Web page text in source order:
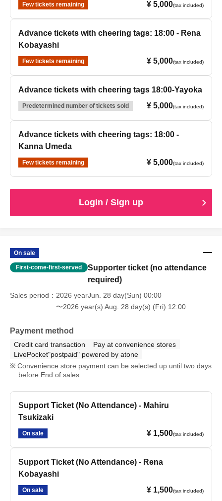
Few tickets remaining ¥ 5,000(tax included)
Advance tickets with cheering tags: 18:00 - Rena
Kobayashi
Few tickets remaining ¥ 5,000(tax included)
Advance tickets with cheering tags 18:00-Yayoka
Predetermined number of tickets sold ¥ 5,000(tax included)
Advance tickets with cheering tags: 18:00 -
Kanna Umeda
Few tickets remaining ¥ 5,000(tax included)
Login / Sign up
On sale
First-come-first-served
Supporter ticket (no attendance
required)
Sales period
2026 yearJun. 28 day(Sun) 00:00
〜2026 year(s) Aug. 28 day(s) (Fri) 12:00
Payment method
Credit card transaction
Pay at convenience stores
LivePocket"postpaid" powered by atone
Convenience store payment can be selected up until two days
before End of sales.
Support Ticket (No Attendance) - Mahiru
Tsukizaki
On sale ¥ 1,500(tax included)
Support Ticket (No Attendance) - Rena
Kobayashi
On sale ¥ 1,500(tax included)